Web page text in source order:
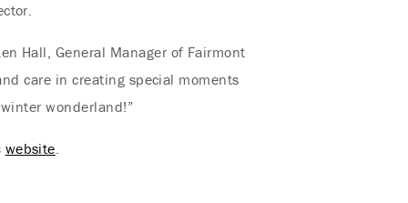
Hall, General Manager of Fairmont
care in creating special moments
wonderland!”
website.